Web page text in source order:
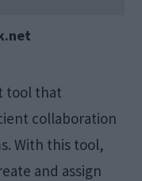
tool that
collaboration
With this tool,
and assign